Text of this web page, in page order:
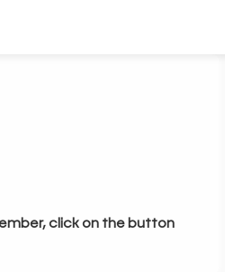
click on the button